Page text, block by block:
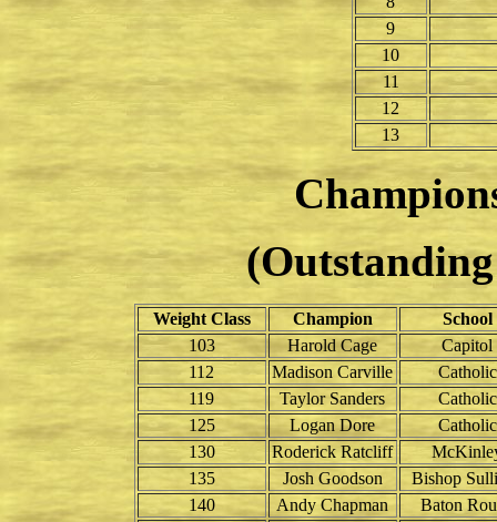
9
10
11
12
13
Weight Class Champion
School
103
Harold Cage
Capitol
112
Madison Carville
Catholic
119
Taylor Sanders
Catholic
125
Logan Dore
Catholic
130
Roderick Ratcliff
135
Josh Goodson
Bishop
140
Andy Chapman
Baton